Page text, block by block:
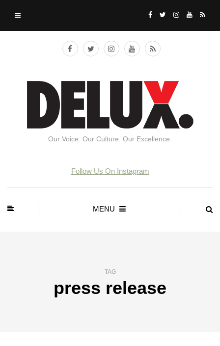
Our Voice. Our Culture. Our Excellence.
Follow Us On Instagram
MENU
TAG
press release